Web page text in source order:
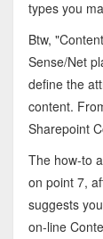
types you
Btw,
Sense/Net
define the
content.
Sharepoint
The how-to
on point 7,
suggests
on-line